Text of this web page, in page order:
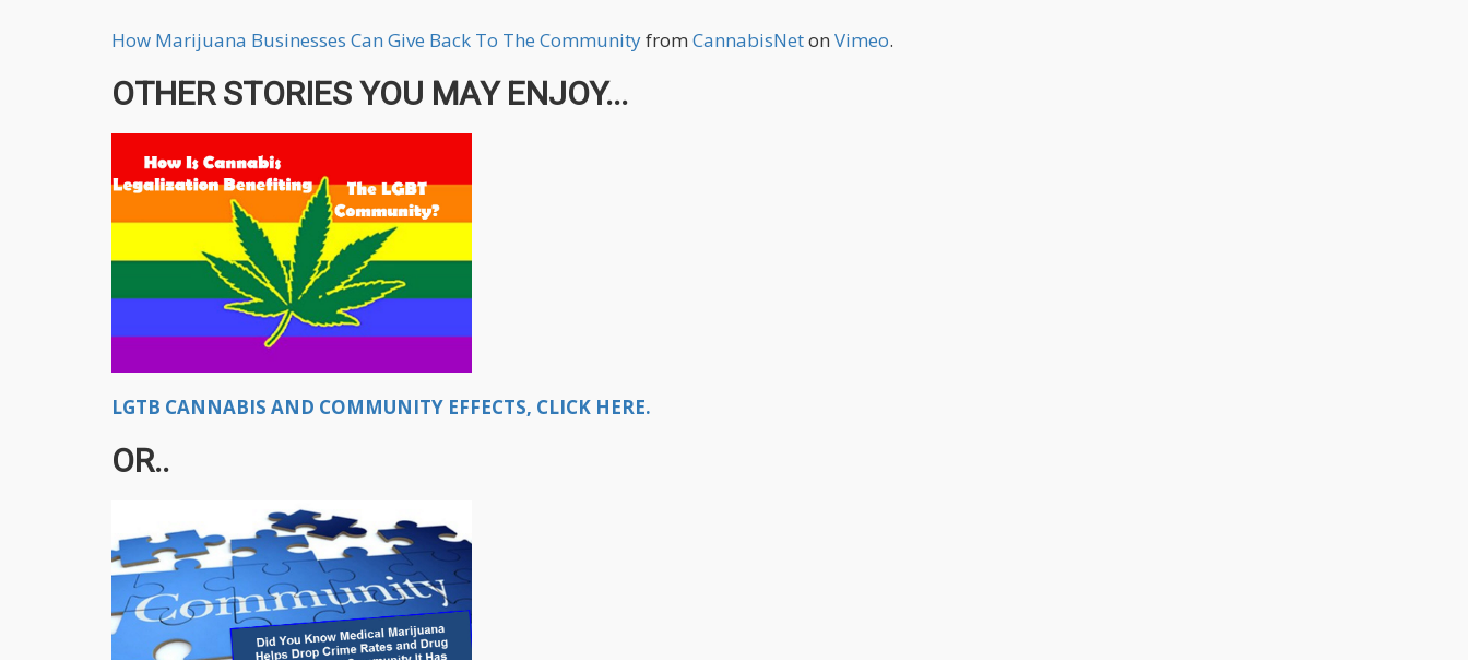
How Marijuana Businesses Can Give Back To The Communityfrom CannabisNeton Vimeo.
OTHER STORIES YOU MAY ENJOY...
LGTB CANNABIS AND COMMUNITY EFFECTS, CLICK HERE.
OR..